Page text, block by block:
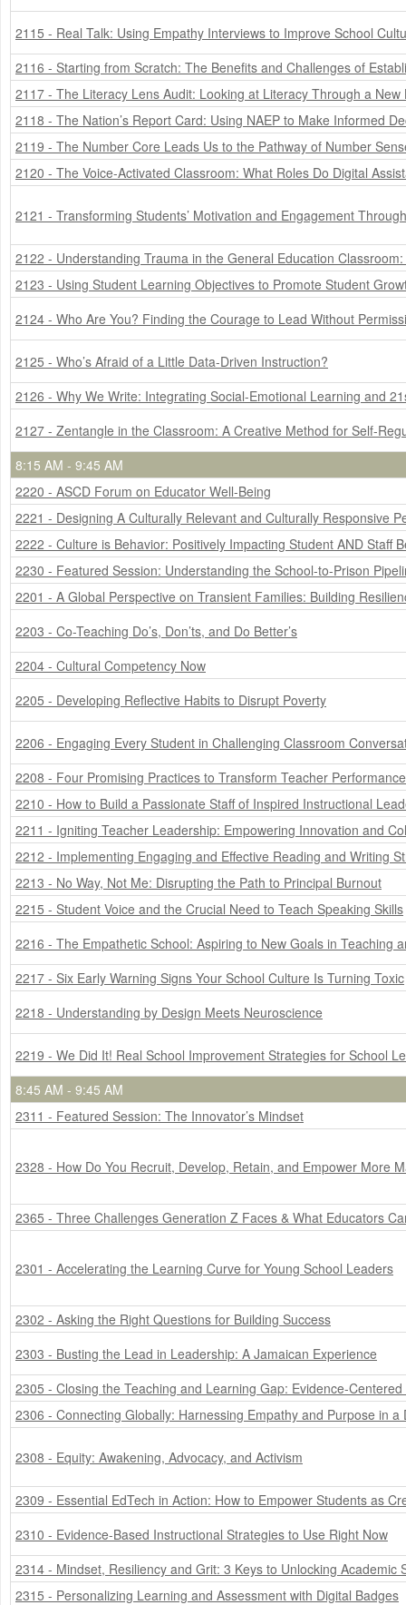
2115 - Real Talk: Using Empathy Interviews to Improve School
2116 - Starting from Scratch: The Benefits and Challenges of
2117 - The Literacy Lens Audit: Looking at Literacy Through a New
2118 - The Nation’s Report Card: Using NAEP to Make Informed
2119 - The Number Core Leads Us to the Pathway of Number
2120 - The Voice-Activated Classroom: What Roles Do Digital
2121 - Transforming Students’ Motivation and Engagement
2122 - Understanding Trauma in the General Education
2123 - Using Student Learning Objectives to Promote Student
2124 - Who Are You? Finding the Courage to Lead Without
2125 - Who’s Afraid of a Little Data-Driven Instruction?
2126 - Why We Write: Integrating Social-Emotional Learning and
2127 - Zentangle in the Classroom: A Creative Method for Self-
8:15 AM - 9:45 AM
2220 - ASCD Forum on Educator Well-Being
2221 - Designing A Culturally Relevant and Culturally Responsive
2222 - Culture is Behavior: Positively Impacting Student AND Staff
2230 - Featured Session: Understanding the School-to-Prison
2201 - A Global Perspective on Transient Families: Building
2203 - Co-Teaching Do’s, Don’ts, and Do Better’s
2204 - Cultural Competency Now
2205 - Developing Reflective Habits to Disrupt Poverty
2206 - Engaging Every Student in Challenging Classroom
2208 - Four Promising Practices to Transform Teacher Performance
2210 - How to Build a Passionate Staff of Inspired Instructional
2211 - Igniting Teacher Leadership: Empowering Innovation and
2212 - Implementing Engaging and Effective Reading and Writing
2213 - No Way, Not Me: Disrupting the Path to Principal Burnout
2215 - Student Voice and the Crucial Need to Teach Speaking Skills
2216 - The Empathetic School: Aspiring to New Goals in Teaching
2217 - Six Early Warning Signs Your School Culture Is Turning Toxic
2218 - Understanding by Design Meets Neuroscience
2219 - We Did It! Real School Improvement Strategies for School
8:45 AM - 9:45 AM
2311 - Featured Session: The Innovator’s Mindset
2328 - How Do You Recruit, Develop, Retain, and Empower More
2365 - Three Challenges Generation Z Faces & What Educators
2301 - Accelerating the Learning Curve for Young School Leaders
2302 - Asking the Right Questions for Building Success
2303 - Busting the Lead in Leadership: A Jamaican Experience
2305 - Closing the Teaching and Learning Gap: Evidence-
2306 - Connecting Globally: Harnessing Empathy and Purpose in a
2308 - Equity: Awakening, Advocacy, and Activism
2309 - Essential EdTech in Action: How to Empower Students as
2310 - Evidence-Based Instructional Strategies to Use Right Now
2314 - Mindset, Resiliency and Grit: 3 Keys to Unlocking Academic
2315 - Personalizing Learning and Assessment with Digital Badges